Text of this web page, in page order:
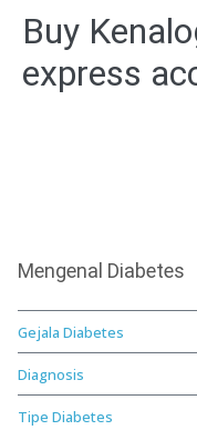
Buy
express
Mengenal Diabetes
Gejala Diabetes
Diagnosis
Tipe Diabetes